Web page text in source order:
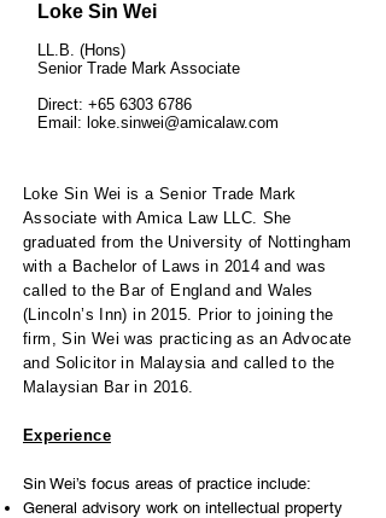
Loke Sin Wei
LL.B. (Hons)
Senior Trade Mark Associate
Direct: +65 6303 6786
Email: loke.sinwei@amicalaw.com
Loke Sin Wei is a Senior Trade Mark
Associate with Amica Law LLC. She
graduated from the University of Nottingham
with a Bachelor of Laws in 2014 and was
called to the Bar of England and Wales
(Lincoln’s Inn) in 2015. Prior to joining the
firm, Sin Wei was practicing as an Advocate
and Solicitor in Malaysia and called to the
Malaysian Bar in 2016.
Experience
Sin Wei’s focus areas of practice include:
General advisory work on intellectual property